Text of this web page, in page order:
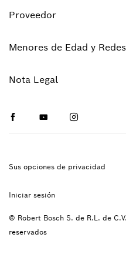
Proveedor
Menores de Edad y
Nota Legal
FacebookYoutubeInstagram
Sus opciones de privacidad
Iniciar sesión
© Robert Bosch S. de R.L. de
reservados